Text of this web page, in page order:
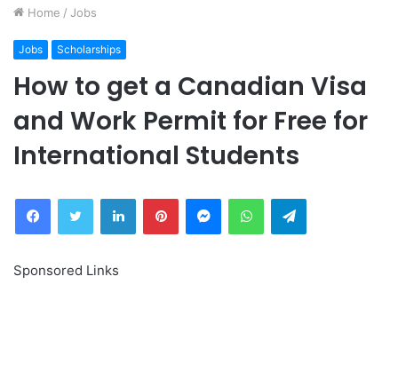
Home / Jobs
Jobs Scholarships
How to get a Canadian Visa
and Work Permit for Free for
International Students
FacebookTwitter LinkedInPinterestMessengerWhatsAppTelegram
Sponsored Links